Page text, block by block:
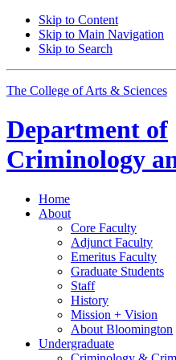
Skip to Content
Skip to Main Navigation
Skip to Search
The College of Arts & Sciences
Department of
Criminology
Home
About
Core Faculty
Adjunct Faculty
Emeritus Faculty
Graduate Students
Staff
History
Mission + Vision
About Bloomington
Undergraduate